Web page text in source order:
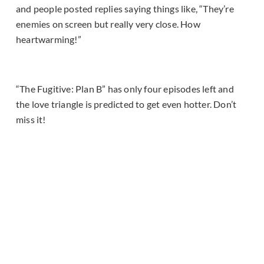
and people posted replies saying things like, “They’re
enemies on screen but really very close. How
heartwarming!”
“The Fugitive: Plan B” has only four episodes left and
the love triangle is predicted to get even hotter. Don’t
miss it!